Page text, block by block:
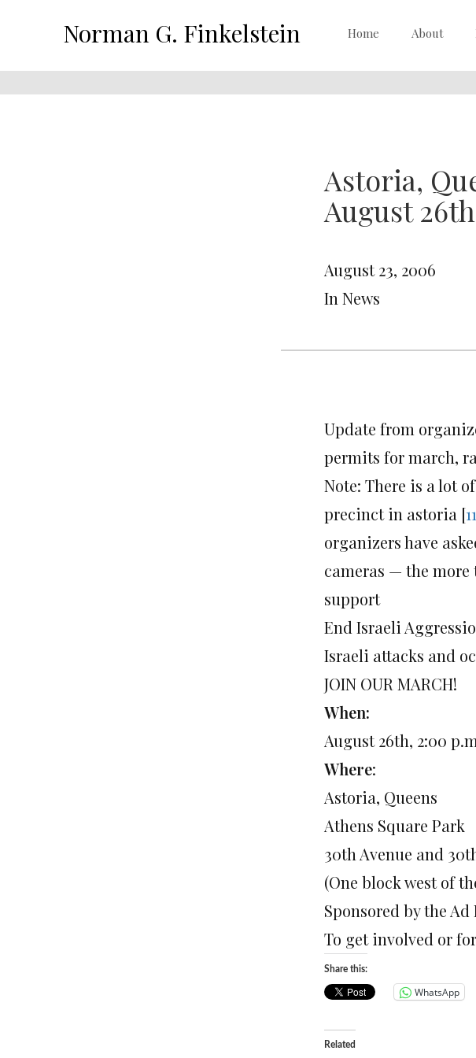
Norman G. Finkelstein Home About
Astoria,
August
August 23, 2006
In News
Update from
permits for march,
Note: There is a lot
precinct in astoria [
organizers have
cameras — the
support
End Israeli
Israeli attacks and
JOIN OUR MARCH!
When:
August 26th, 2:00
Where:
Astoria, Queens
Athens Square Park
30th Avenue and
(One block west of
Sponsored by the
To get involved or
Share this:
WhatsApp
Related